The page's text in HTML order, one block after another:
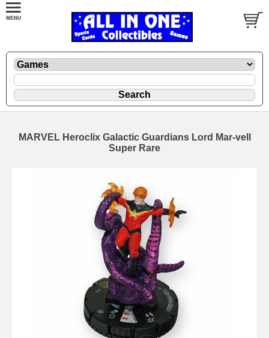
MARVEL Heroclix Galactic Guardians Lord Mar-vell
Super Rare